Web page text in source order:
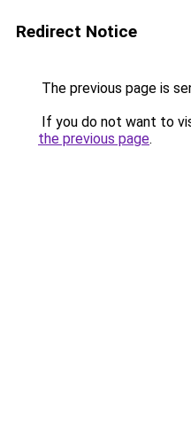
Redirect Notice
The previous page is
If you do not want to
the previous page.